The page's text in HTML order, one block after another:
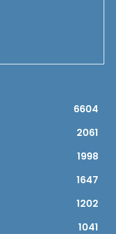
6604
2061
1998
1647
1202
1041